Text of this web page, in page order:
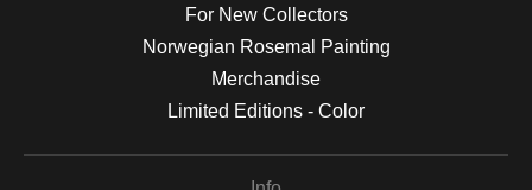
For New Collectors
Norwegian Rosemal Painting
Merchandise
Limited Editions - Color